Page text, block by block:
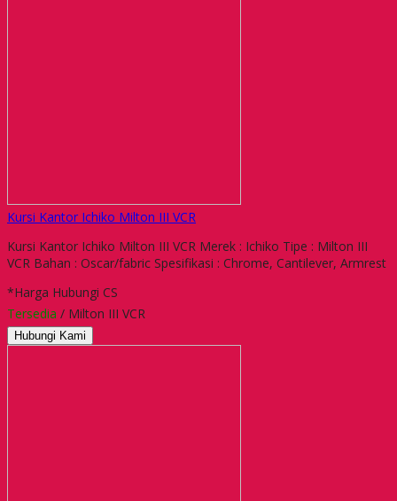
Kursi Kantor Ichiko Milton III VCR
Kursi Kantor Ichiko Milton III VCR Merek : Ichiko Tipe : Milton III
VCR Bahan : Oscar/fabric Spesifikasi : Chrome, Cantilever, Armrest
*Harga Hubungi CS
Tersedia / Milton III VCR
Hubungi Kami